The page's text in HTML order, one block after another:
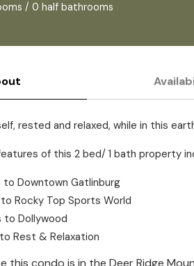
/ 0 half bathrooms
rested and relaxed, while in this
of this 2 bed/ 1 bath property
Downtown Gatlinburg
Rocky Top Sports World
Dollywood
Rest & Relaxation